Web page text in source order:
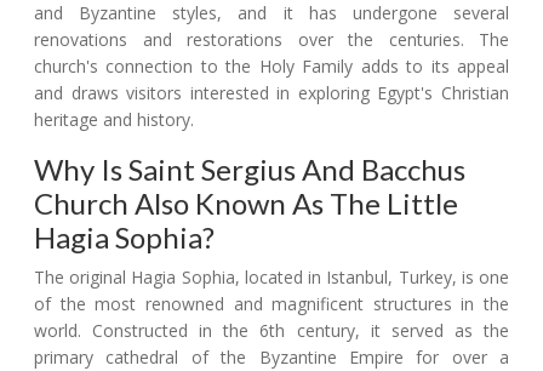
and Byzantine styles, and it has undergone several
renovations and restorations over the centuries. The
church's connection to the Holy Family adds to its appeal
and draws visitors interested in exploring Egypt's Christian
heritage and history.
Why Is Saint Sergius And Bacchus
Church Also Known As The Little
Hagia Sophia?
The original Hagia Sophia, located in Istanbul, Turkey, is one
of the most renowned and magnificent structures in the
world. Constructed in the 6th century, it served as the
primary cathedral of the Byzantine Empire for over a